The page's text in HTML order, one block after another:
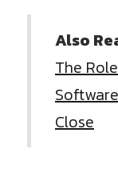
Also
The
Close